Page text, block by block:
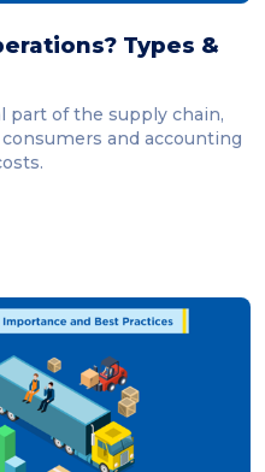
Types &
part of the supply chain,
and accounting